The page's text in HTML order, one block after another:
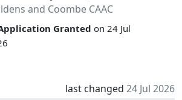
and Coombe CAAC
Granted on 24 Jul
last changed 24 Jul 2026